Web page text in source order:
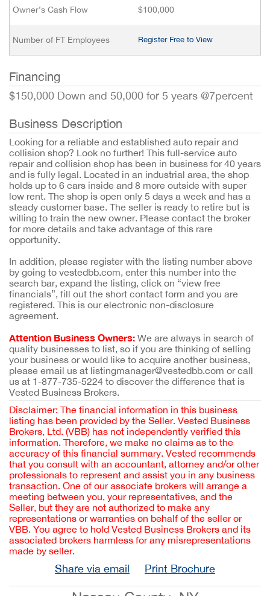
Owner’s Cash Flow $100,000
Number of FT Employees Register Free to View
Financing
$150,000 Down and 50,000 for 5 years @7percent
Business Description
Looking for a reliable and established auto repair and
collision shop? Look no further! This full-service auto
repair and collision shop has been in business for 40 years
and is fully legal. Located in an industrial area, the shop
holds up to 6 cars inside and 8 more outside with super
low rent. The shop is open only 5 days a week and has a
steady customer base. The seller is ready to retire but is
willing to train the new owner. Please contact the broker
for more details and take advantage of this rare
opportunity.
In addition, please register with the listing number above
by going to vestedbb.com, enter this number into the
search bar, expand the listing, click on “view free
financials”, fill out the short contact form and you are
registered. This is our electronic non-disclosure
agreement.
Attention Business Owners: We are always in search of
quality businesses to list, so if you are thinking of selling
your business or would like to acquire another business,
please email us at listingmanager@vestedbb.com or call
us at 1-877-735-5224 to discover the difference that is
Vested Business Brokers.
Disclaimer: The financial information in this business
listing has been provided by the Seller. Vested Business
Brokers, Ltd. (VBB) has not independently verified this
information. Therefore, we make no claims as to the
accuracy of this financial summary. Vested recommends
that you consult with an accountant, attorney and/or other
professionals to represent and assist you in any business
transaction. One of our associate brokers will arrange a
meeting between you, your representatives, and the
Seller, but they are not authorized to make any
representations or warranties on behalf of the seller or
VBB. You agree to hold Vested Business Brokers and its
associated brokers harmless for any misrepresentations
made by seller.
Share via email Print Brochure